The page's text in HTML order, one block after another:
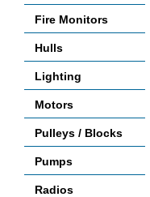
Fire Monitors
Hulls
Lighting
Motors
Pulleys / Blocks
Pumps
Radios